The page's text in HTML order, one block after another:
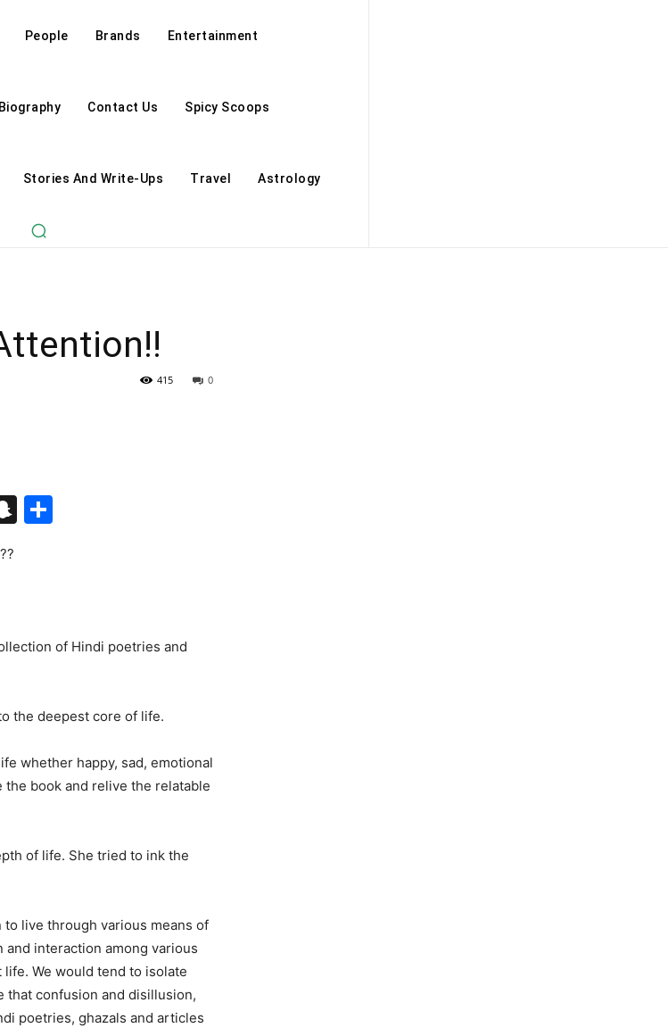
People Brands Entertainment
Biography Contact Us Spicy Scoops
Stories And Write-Ups Travel Astrology
0
415
Snapchat
of Hindi poetries and
the deepest core of life.
whether happy, sad, emotional
book and relive the relatable
of life. She tried to ink the
live through various means of
interaction among various
We would tend to isolate
that confusion and disillusion,
poetries, ghazals and articles